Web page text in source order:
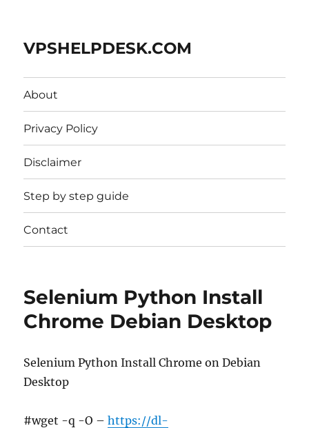
VPSHELPDESK.COM
About
Privacy Policy
Disclaimer
Step by step guide
Contact
Selenium Python Install
Chrome Debian Desktop
Selenium Python Install Chrome on Debian
Desktop
#wget -q -O –https://dl-